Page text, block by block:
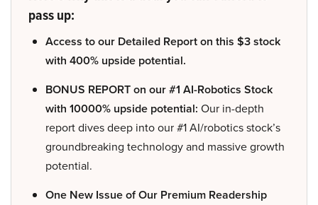
pass up:
Access to our Detailed Report on this $3 stock
with 400% upside potential.
BONUS REPORT on our #1 AI-Robotics Stock
with 10000% upside potential: Our in-depth
report dives deep into our #1 AI/robotics stock’s
groundbreaking technology and massive growth
potential.
One New Issue of Our Premium Readership